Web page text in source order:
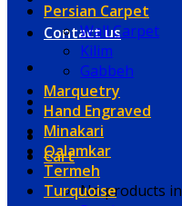
Contact us
Cart
No products
Persian Carpet
Wall Carpet
Kilim
Gabbeh
Marquetry
Hand Engraved
Minakari
Qalamkar
Termeh
Turquoise